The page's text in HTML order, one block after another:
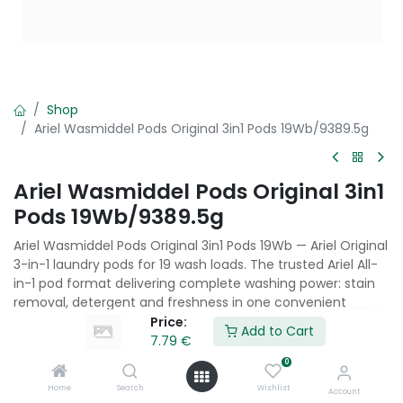
Price:
7.79 €
Add to Cart
Home Search
0
Wishlist Account
Shop
Ariel Wasmiddel Pods Original 3in1 Pods 19Wb/9389.5g
Ariel Wasmiddel Pods Original 3in1
Pods 19Wb/9389.5g
Ariel Wasmiddel Pods Original 3in1 Pods 19Wb — Ariel Original
3-in-1 laundry pods for 19 wash loads. The trusted Ariel All-
in-1 pod format delivering complete washing power: stain
removal, detergent and freshness in one convenient